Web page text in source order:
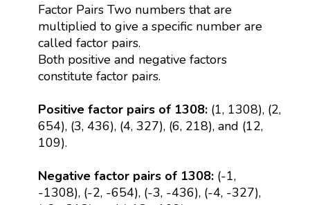
Factor Pairs Two numbers that are
multiplied to give a specific number are
called factor pairs.
Both positive and negative factors
constitute factor pairs.
Positive factor pairs of 1308: (1, 1308), (2,
654), (3, 436), (4, 327), (6, 218), and (12,
109).
Negative factor pairs of 1308:(-1,
-1308), (-2, -654), (-3, -436), (-4, -327),